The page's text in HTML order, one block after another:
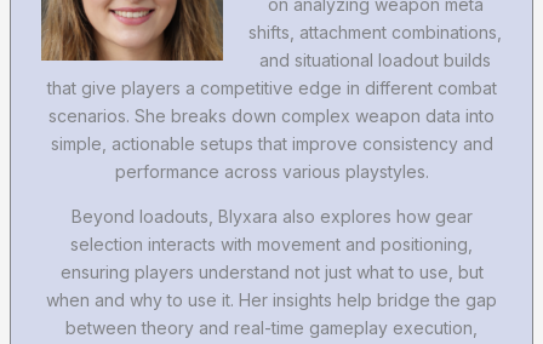
on analyzing weapon meta
shifts, attachment combinations,
and situational loadout builds
that give players a competitive edge in different combat
scenarios. She breaks down complex weapon data into
simple, actionable setups that improve consistency and
performance across various playstyles.
Beyond loadouts, Blyxara also explores how gear
selection interacts with movement and positioning,
ensuring players understand not just what to use, but
when and why to use it. Her insights help bridge the gap
between theory and real-time gameplay execution,